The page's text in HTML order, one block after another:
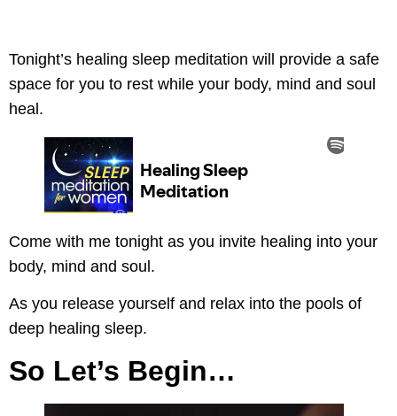
Tonight’s healing sleep meditation will provide a safe
space for you to rest while your body, mind and soul
heal.
Come with me tonight as you invite healing into your
body, mind and soul.
As you release yourself and relax into the pools of
deep healing sleep.
So Let’s Begin…